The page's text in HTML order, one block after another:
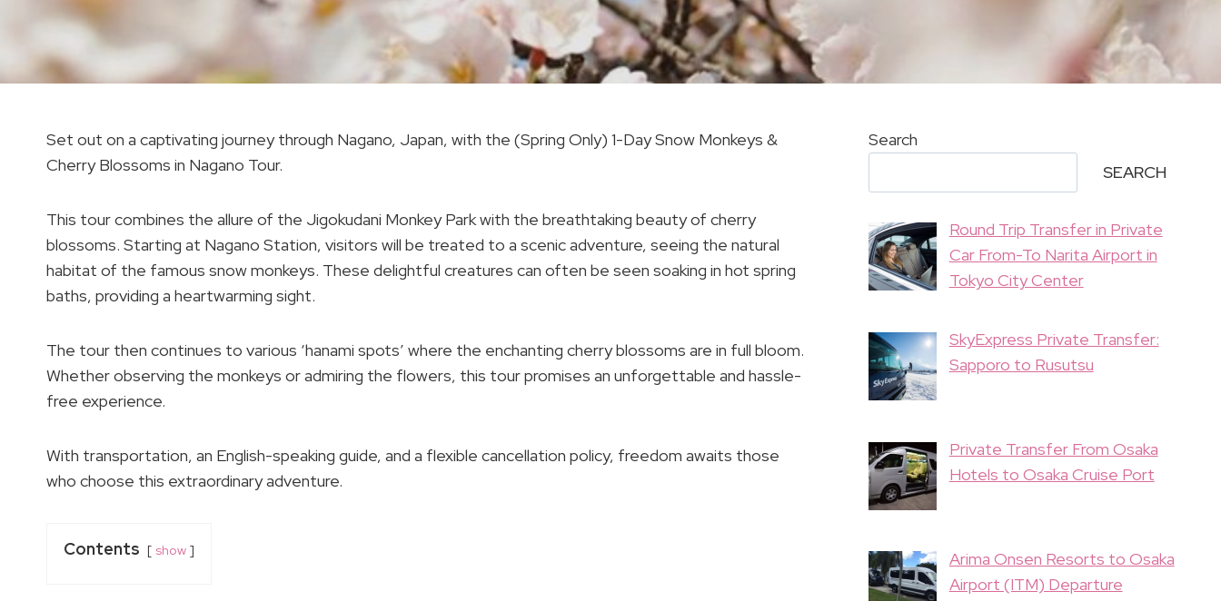
Set out on a captivating journey through Nagano, Japan, with the (Spring Only) 1-Day Snow Monkeys &
Cherry Blossoms in Nagano Tour.
This tour combines the allure of the Jigokudani Monkey Park with the breathtaking beauty of cherry
blossoms. Starting at Nagano Station, visitors will be treated to a scenic adventure, seeing the natural
habitat of the famous snow monkeys. These delightful creatures can often be seen soaking in hot spring
baths, providing a heartwarming sight.
The tour then continues to various ‘hanami spots’ where the enchanting cherry blossoms are in full bloom.
Whether observing the monkeys or admiring the flowers, this tour promises an unforgettable and hassle-
free experience.
With transportation, an English-speaking guide, and a flexible cancellation policy, freedom awaits those
who choose this extraordinary adventure.
Contents show
Search
SEARCH
Round Trip Transfer in Private
Car From-To Narita Airport in
Tokyo City Center
SkyExpress Private Transfer:
Sapporo to Rusutsu
Private Transfer From Osaka
Hotels to Osaka Cruise Port
Arima Onsen Resorts to Osaka
Airport (ITM) Departure